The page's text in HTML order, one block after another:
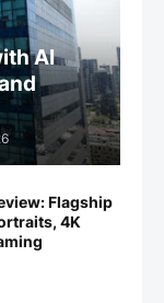
AI
Flagship
4K